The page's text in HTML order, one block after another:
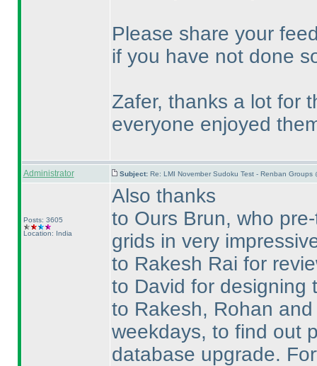
Please share your
if you have not done
Zafer, thanks a lot for
everyone enjoyed
Administrator Subject: Re: LMI November Sudoku Test - Renban Groups
Posts: 3605
Location: India
Also thanks
to Ours Brun, who
grids in very
to Rakesh Rai for
to David for designing
to Rakesh, Rohan
weekdays, to find out
database upgrade.